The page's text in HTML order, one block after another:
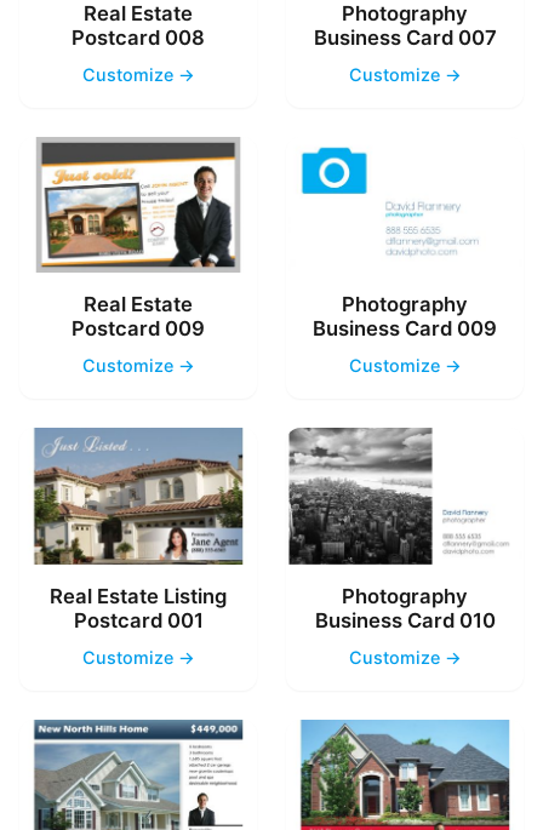
Real Estate
Postcard 008
Customize →
Photography
Business Card 007
Customize →
Real Estate
Postcard 009
Customize →
Photography
Business Card 009
Customize →
Real Estate Listing
Postcard 001
Customize →
Photography
Business Card 010
Customize →